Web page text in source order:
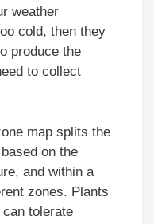
weather
cold, then they
produce the
to collect
map splits the
on the
and within a
zones. Plants
tolerate